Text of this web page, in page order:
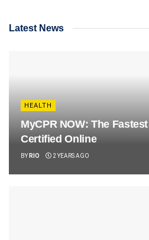
Latest News
HEALTH
MyCPR NOW: The
Certified Online
BY RIO 2 YEARS AGO